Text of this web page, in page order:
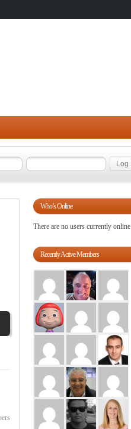
Who’s Online
There are no users currently online
Recently Active Members